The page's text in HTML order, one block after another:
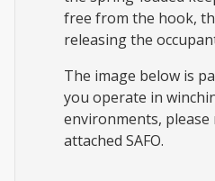
free from the hook,
releasing the
The image below is
you operate in
environments, please
attached SAFO.